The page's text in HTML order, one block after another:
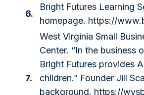
6.
Bright Futures Learning
homepage. https://
7.
West Virginia Small
Center. “In the business
Bright Futures provides
children.” Founder Jill
background. https://